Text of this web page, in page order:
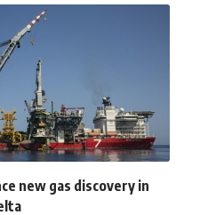
new gas discovery in